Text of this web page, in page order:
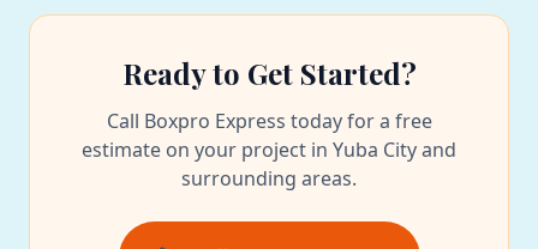
Ready to Get Started?
Call Boxpro Express today for a free
estimate on your project in Yuba City and
surrounding areas.